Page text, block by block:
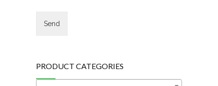
PRODUCT CATEGORIES